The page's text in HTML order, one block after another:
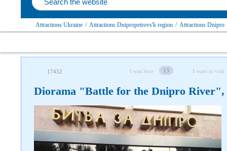
Attractions Ukraine / Attractions Dnipropetrovs'k region / Attractions Dnipro
17452 I was here 13 I want to visit
Diorama "Battle for the Dnipro